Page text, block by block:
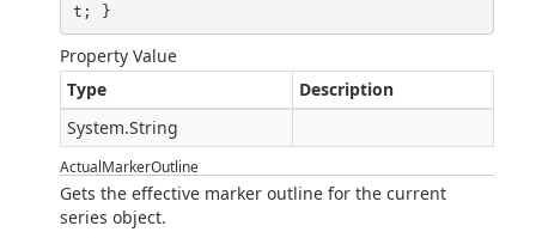
t; }
Property Value
Type
Description
System.String
ActualMarkerOutline
Gets the effective marker outline for the current
series object.